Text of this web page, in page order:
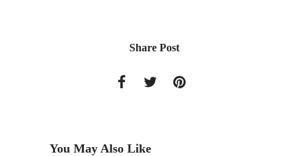
Share Post
You May Also Like